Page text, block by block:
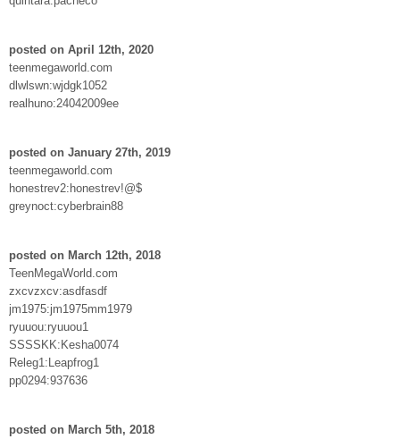
posted on April 12th, 2020
teenmegaworld.com
dlwlswn:wjdgk1052
realhuno:24042009ee
posted on January 27th, 2019
teenmegaworld.com
honestrev2:honestrev!@$
greynoct:cyberbrain88
posted on March 12th, 2018
TeenMegaWorld.com
zxcvzxcv:asdfasdf
jm1975:jm1975mm1979
ryuuou:ryuuou1
SSSSKK:Kesha0074
Releg1:Leapfrog1
pp0294:937636
posted on March 5th, 2018